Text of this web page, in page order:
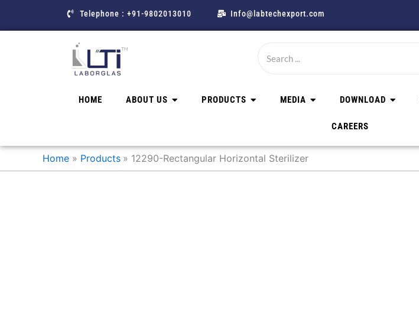
Telephone : +91-9802013010 Info@labtechexport.com
HOME ABOUT US PRODUCTS MEDIA DOWNLOAD
CAREERS
Home Products 12290-Rectangular Horizontal Sterilizer